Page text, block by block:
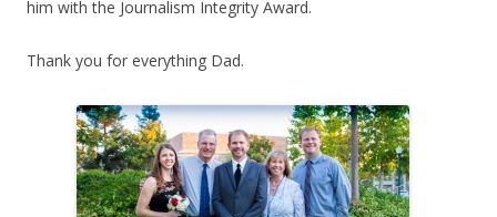
him with the Journalism Integrity Award.
Thank you for everything Dad.